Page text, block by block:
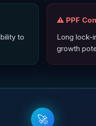
to
⚠️ PPF
Long lock-
growth
🚀